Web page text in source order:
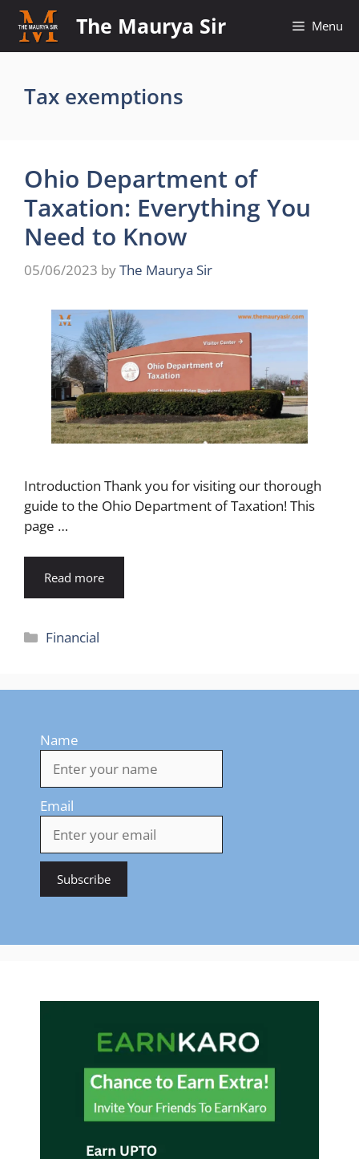
Skip
content
The Maurya Sir Menu
Tax exemptions
Ohio Department of
Taxation: Everything You
Need to Know
05/06/2023 byThe Maurya Sir
Introduction Thank you for visiting our thorough
guide to the Ohio Department of Taxation! This
page …
Read more
Categories
Financial
Name
Email